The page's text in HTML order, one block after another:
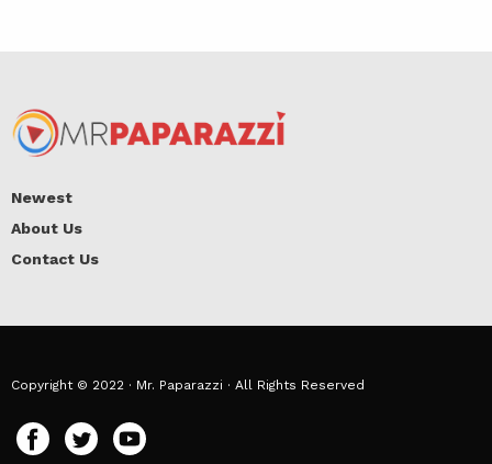
Newest
About Us
Contact Us
Copyright © 2022 · Mr. Paparazzi · All Rights Reserved